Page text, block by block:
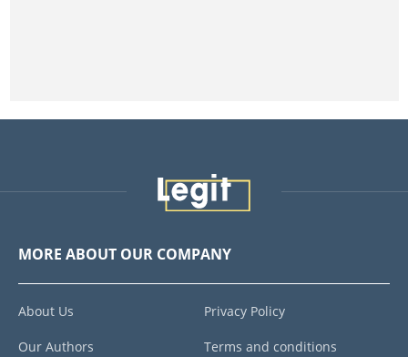
MORE ABOUT OUR COMPANY
About Us
Our Authors
Privacy Policy
Terms and conditions